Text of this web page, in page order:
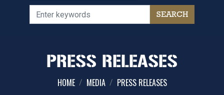
PRESS RELEASES
HOME MEDIA PRESS RELEASES